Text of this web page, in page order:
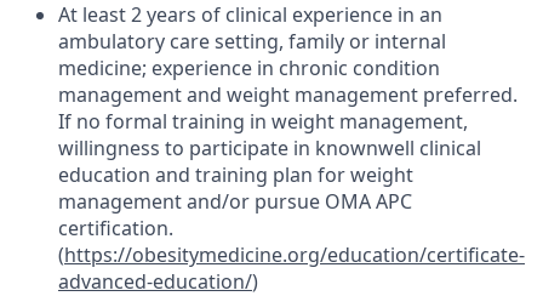
At least 2 years of clinical experience in an
ambulatory care setting, family or internal
medicine; experience in chronic condition
management and weight management preferred.
If no formal training in weight management,
willingness to participate in knownwell clinical
education and training plan for weight
management and/or pursue OMA APC
certification.
(https://obesitymedicine.org/education/certificate-
advanced-education/)